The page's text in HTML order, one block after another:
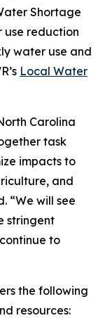
Shortage
use reduction
water use and
Local Water
Carolina
task
impacts to
and
“We will see
stringent
to
the following
resources: